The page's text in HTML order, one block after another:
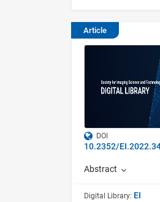
Article
DOI
10.2352/
Abstract
Digital Library: EI